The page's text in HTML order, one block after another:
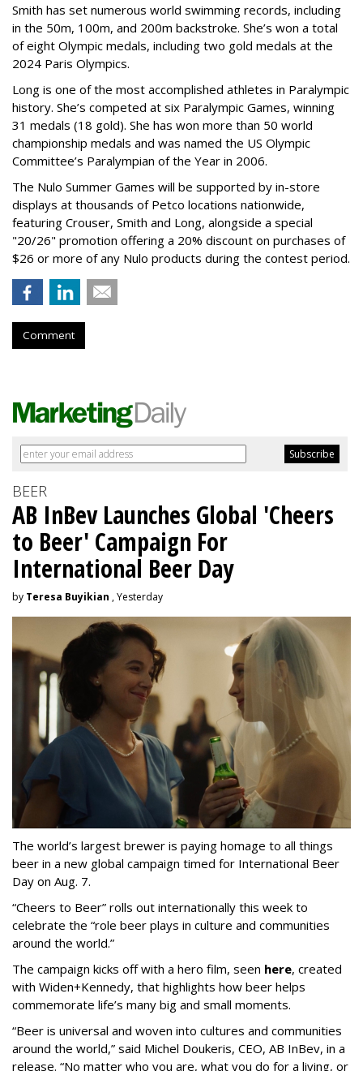
Smith has set numerous world swimming records, including
in the 50m, 100m, and 200m backstroke. She’s won a total
of eight Olympic medals, including two gold medals at the
2024 Paris Olympics.
Long is one of the most accomplished athletes in Paralympic
history. She’s competed at six Paralympic Games, winning
31 medals (18 gold). She has won more than 50 world
championship medals and was named the US Olympic
Committee’s Paralympian of the Year in 2006.
The Nulo Summer Games will be supported by in-store
displays at thousands of Petco locations nationwide,
featuring Crouser, Smith and Long, alongside a special
"20/26" promotion offering a 20% discount on purchases of
$26 or more of any Nulo products during the contest period.
Comment
BEER
AB InBev Launches Global 'Cheers
to Beer' Campaign For
International Beer Day
by Teresa Buyikian , Yesterday
The world’s largest brewer is paying homage to all things
beer in a new global campaign timed for International Beer
Day on Aug. 7.
“Cheers to Beer” rolls out internationally this week to
celebrate the “role beer plays in culture and communities
around the world.”
The campaign kicks off with a hero film, seen here, created
with Widen+Kennedy, that highlights how beer helps
commemorate life’s many big and small moments.
“Beer is universal and woven into cultures and communities
around the world,” said Michel Doukeris, CEO, AB InBev, in a
release. “No matter who you are, what you do for a living, or